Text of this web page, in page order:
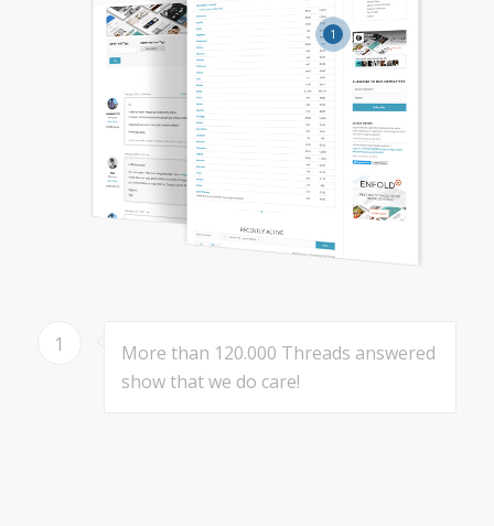
1
1
More than 120.000 Threads answered
show that we do care!